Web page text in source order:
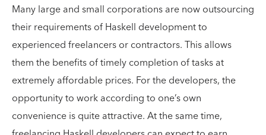
Many large and small corporations are now outsourcing
their requirements of Haskell development to
experienced freelancers or contractors. This allows
them the benefits of timely completion of tasks at
extremely affordable prices. For the developers, the
opportunity to work according to one’s own
convenience is quite attractive. At the same time,